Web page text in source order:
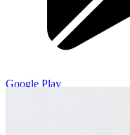
Google Play